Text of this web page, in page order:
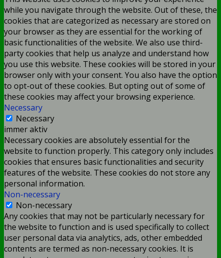
while you navigate through the website. Out of these, the
cookies that are categorized as necessary are stored on
your browser as they are essential for the working of
basic functionalities of the website. We also use third-
party cookies that help us analyze and understand how
you use this website. These cookies will be stored in your
browser only with your consent. You also have the option
to opt-out of these cookies. But opting out of some of
these cookies may affect your browsing experience.
Necessary
Necessary
immer aktiv
Necessary cookies are absolutely essential for the
website to function properly. This category only includes
cookies that ensures basic functionalities and security
features of the website. These cookies do not store any
personal information.
Non-necessary
Non-necessary
Any cookies that may not be particularly necessary for
the website to function and is used specifically to collect
user personal data via analytics, ads, other embedded
contents are termed as non-necessary cookies. It is